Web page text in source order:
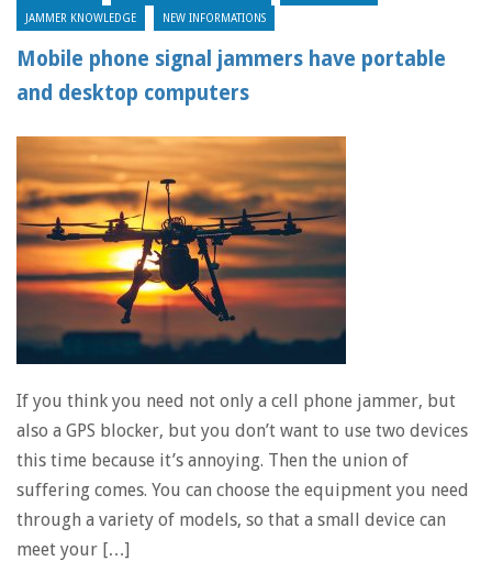
JAMMER KNOWLEDGE NEW INFORMATIONS
Mobile phone signal jammers have portable
and desktop computers
If you think you need not only a cell phone jammer, but
also a GPS blocker, but you don’t want to use two devices
this time because it’s annoying. Then the union of
suffering comes. You can choose the equipment you need
through a variety of models, so that a small device can
meet your […]